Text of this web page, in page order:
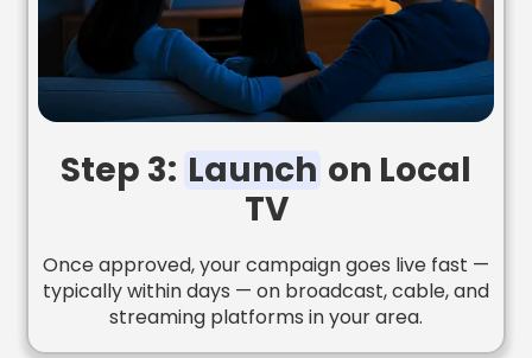
Step 3: Launch on Local
TV
Once approved, your campaign goes live fast —
typically within days — on broadcast, cable, and
streaming platforms in your area.